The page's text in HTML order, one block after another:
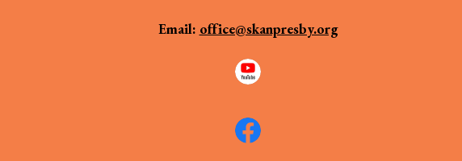
Email: office@skanpresby.org